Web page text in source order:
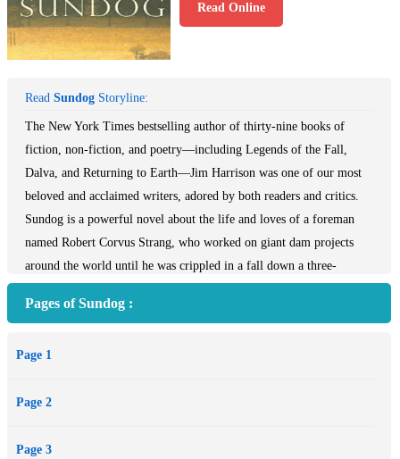
Read Online
Read Sundog Storyline:
The New York Times bestselling author of thirty-nine books of
fiction, non-fiction, and poetry—including Legends of the Fall,
Dalva, and Returning to Earth—Jim Harrison was one of our most
beloved and acclaimed writers, adored by both readers and critics.
Sundog is a powerful novel about the life and loves of a foreman
named Robert Corvus Strang, who worked on giant dam projects
around the world until he was crippled in a fall down a three-
chance to reassess his life, and a blasé journalist who has heard of
various incarnations. Strang—who has the violently heightened
his monumental life moving from Michigan to Africa and the
lovers. “A feisty,...
Pages of Sundog :
Page 1
Page 2
Page 3